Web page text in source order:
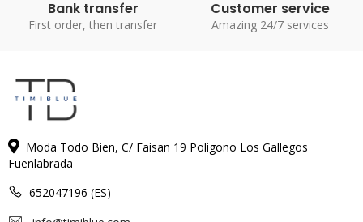
Bank transfer
First order, then transfer
Customer service
Amazing 24/7 services
Moda Todo Bien, C/ Faisan 19 Poligono Los Gallegos
Fuenlabrada
652047196 (ES)